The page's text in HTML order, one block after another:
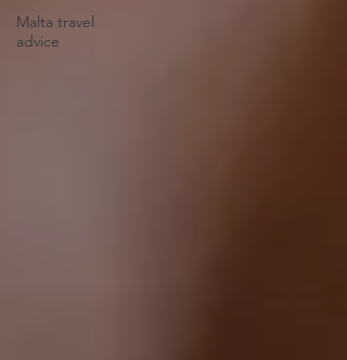
Malta travel
advice